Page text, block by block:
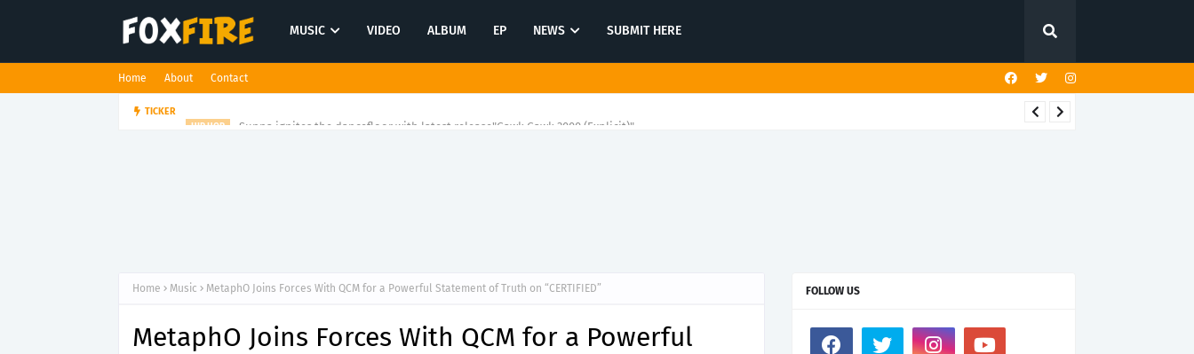
MUSIC VIDEO ALBUM EP NEWS SUBMIT HERE
Home About Contact
TICKER
Home Music MetaphO Joins Forces With QCM for a Powerful Statement of Truth on “CERTIFIED”
MetaphO Joins Forces With QCM for a Powerful
FOLLOW US